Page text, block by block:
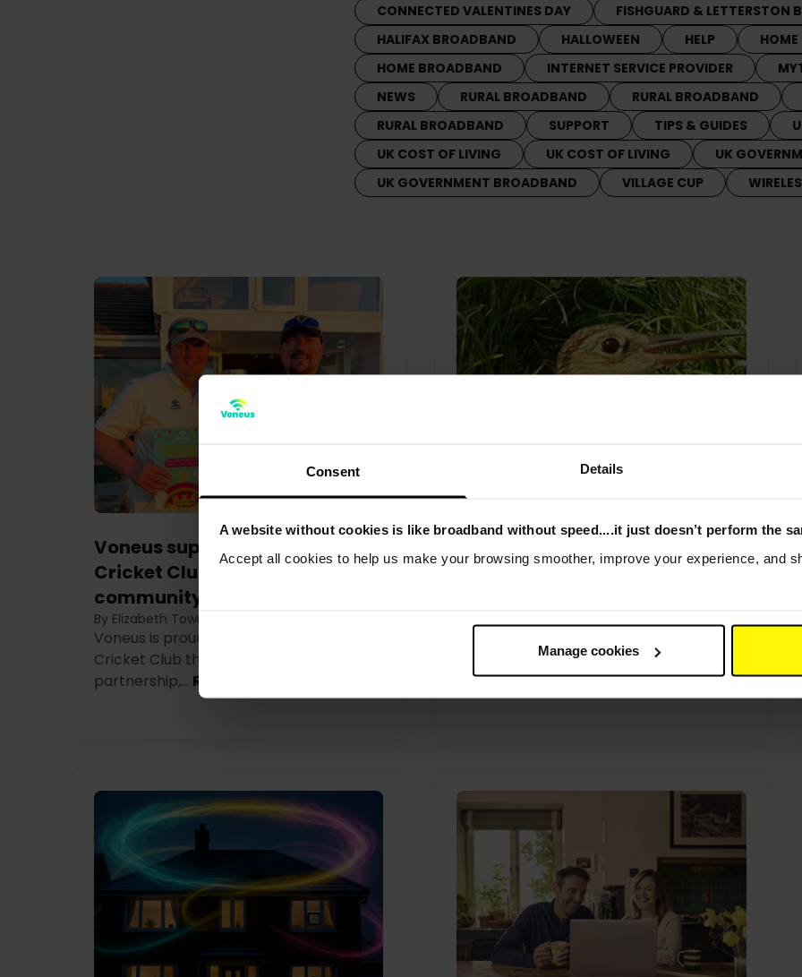
Consent Details
A website without cookies is like broadband without speed....it just doesn’t perform the
Accept all cookies to help us make your browsing smoother, improve your experience, and
Manage cookies
CONNECTED VALENTINES DAY
FISHGUARD & LETTERSTON
HALIFAX BROADBAND
HALLOWEEN HELP
HOME BROADBAND
INTERNET SERVICE PROVIDER
NEWS
RURAL BROADBAND RURAL BROADBAND
RURAL BROADBAND
SUPPORT TIPS & GUIDES
UK COST OF LIVING
UK COST OF LIVING
UK
UK GOVERNMENT BROADBAND
VILLAGE CUP
Voneus supports Callington
Cricket Club through new
community partnership
By Elizabeth Townson
Voneus is proud to support Callington
Cricket Club through a new affiliate
partnership,... Read more
Helping rural communities
stay connected - even the
Curlew Country’s live Curlew Cam in
rural Shropshire,...Read more